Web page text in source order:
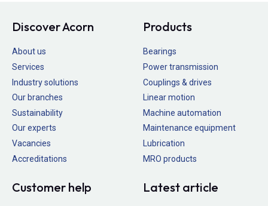
Discover Acorn
About us
Services
Industry solutions
Our branches
Sustainability
Our experts
Vacancies
Accreditations
Products
Bearings
Power transmission
Couplings & drives
Linear motion
Machine automation
Maintenance equipment
Lubrication
MRO products
Customer help Latest article